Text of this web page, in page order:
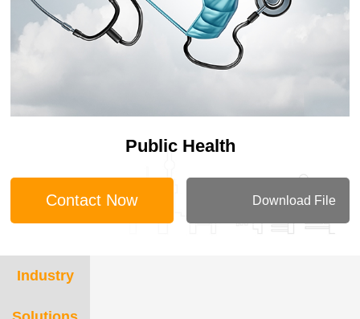
Public Health
Contact Now Download File
Industry